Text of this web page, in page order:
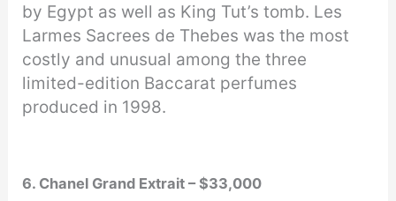
by Egypt as well as King Tut’s tomb. Les
Larmes Sacrees de Thebes was the most
costly and unusual among the three
limited-edition Baccarat perfumes
produced in 1998.
6. Chanel Grand Extrait – $33,000